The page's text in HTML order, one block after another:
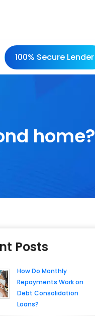
100% Secure Lender
home?
Posts
How Do Monthly
Repayments Work on
Debt Consolidation
Loans?